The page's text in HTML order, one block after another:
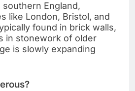
England,
like London, Bristol, and
found in brick walls,
in stonework of older
is slowly expanding